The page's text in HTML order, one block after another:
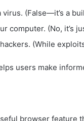
virus. (False—it’s a
computer. (No, it’s
(While
users make
browser